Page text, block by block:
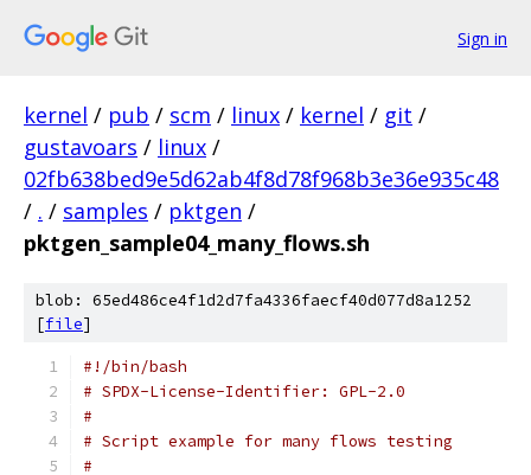
Sign in
kernel / pub / scm / linux / kernel / git /
gustavoars / linux /
02fb638bed9e5d62ab4f8d78f968b3e36e935c48
/ . / samples / pktgen /
pktgen_sample04_many_flows.sh
blob: 65ed486ce4f1d2d7fa4336faecf40d077d8a1252
[file]
#!/bin/bash
# SPDX-License-Identifier: GPL-2.0
#
# Script example for many flows testing
#